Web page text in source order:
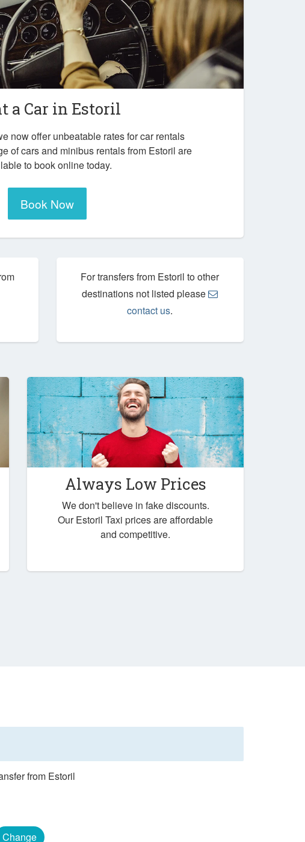
a Car in Estoril
now offer unbeatable rates for car rentals
of cars and minibus rentals from Estoril are
to book online today.
Book Now
For transfers from Estoril to other
destinations not listed please
contact us.
Always Low Prices
We don't believe in fake discounts.
Our Estoril Taxi prices are affordable
and competitive.
from Estoril
Change